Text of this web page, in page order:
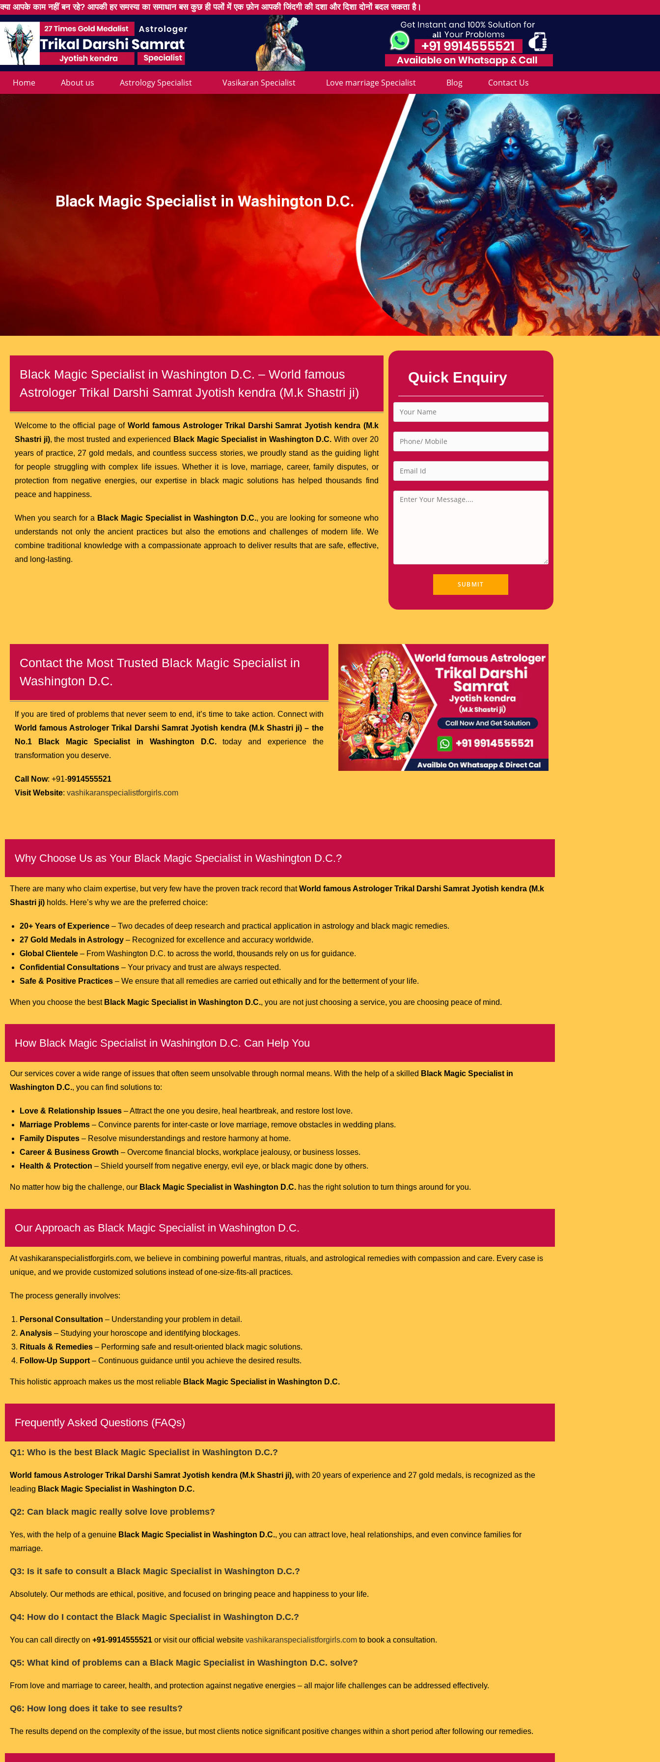
क्या आपके काम नहीं बन रहे? आपकी हर समस्या का समाधान बस कुछ ही पलों में एक फ़ोन आपकी जिंदगी की दशा और दिशा दोनों बदल सकता है।
Home About us Astrology Specialist Vasikaran Specialist Love marriage Specialist Blog Contact Us
Black Magic Specialist in Washington D.C.
Black Magic Specialist in Washington D.C. – World famous
Astrologer Trikal Darshi Samrat Jyotish kendra (M.k Shastri ji)
Welcome to the official page of World famous Astrologer Trikal Darshi Samrat Jyotish kendra (M.k
Shastri ji), the most trusted and experienced Black Magic Specialist in Washington D.C. With over 20
years of practice, 27 gold medals, and countless success stories, we proudly stand as the guiding light
for people struggling with complex life issues. Whether it is love, marriage, career, family disputes, or
protection from negative energies, our expertise in black magic solutions has helped thousands find
peace and happiness.
When you search for a Black Magic Specialist in Washington D.C., you are looking for someone who
understands not only the ancient practices but also the emotions and challenges of modern life. We
combine traditional knowledge with a compassionate approach to deliver results that are safe, effective,
and long-lasting.
Quick Enquiry
Contact the Most Trusted Black Magic Specialist in
Washington D.C.
If you are tired of problems that never seem to end, it’s time to take action. Connect with
World famous Astrologer Trikal Darshi Samrat Jyotish kendra (M.k Shastri ji) – the
No.1 Black Magic Specialist in Washington D.C.today and experience the
transformation you deserve.
Call Now: +91-9914555521
Visit Website: vashikaranspecialistforgirls.com
Why Choose Us as Your Black Magic Specialist in Washington D.C.?
There are many who claim expertise, but very few have the proven track record thatWorld famous Astrologer Trikal Darshi Samrat Jyotish kendra (M.k
Shastri ji) holds. Here’s why we are the preferred choice:
20+ Years of Experience – Two decades of deep research and practical application in astrology and black magic remedies.
27 Gold Medals in Astrology – Recognized for excellence and accuracy worldwide.
Global Clientele – From Washington D.C. to across the world, thousands rely on us for guidance.
Confidential Consultations – Your privacy and trust are always respected.
Safe & Positive Practices – We ensure that all remedies are carried out ethically and for the betterment of your life.
When you choose the best Black Magic Specialist in Washington D.C., you are not just choosing a service, you are choosing peace of mind.
How Black Magic Specialist in Washington D.C. Can Help You
Our services cover a wide range of issues that often seem unsolvable through normal means. With the help of a skilled Black Magic Specialist in
Washington D.C., you can find solutions to:
Love & Relationship Issues – Attract the one you desire, heal heartbreak, and restore lost love.
Marriage Problems – Convince parents for inter-caste or love marriage, remove obstacles in wedding plans.
Family Disputes – Resolve misunderstandings and restore harmony at home.
Career & Business Growth – Overcome financial blocks, workplace jealousy, or business losses.
Health & Protection – Shield yourself from negative energy, evil eye, or black magic done by others.
No matter how big the challenge, our Black Magic Specialist in Washington D.C. has the right solution to turn things around for you.
Our Approach as Black Magic Specialist in Washington D.C.
At vashikaranspecialistforgirls.com, we believe in combining powerful mantras, rituals, and astrological remedies with compassion and care. Every case is
unique, and we provide customized solutions instead of one-size-fits-all practices.
The process generally involves:
Personal Consultation – Understanding your problem in detail.
Analysis – Studying your horoscope and identifying blockages.
Rituals & Remedies – Performing safe and result-oriented black magic solutions.
Follow-Up Support – Continuous guidance until you achieve the desired results.
This holistic approach makes us the most reliable Black Magic Specialist in Washington D.C.
Frequently Asked Questions (FAQs)
Q1: Who is the best Black Magic Specialist in Washington D.C.?
World famous Astrologer Trikal Darshi Samrat Jyotish kendra (M.k Shastri ji), with 20 years of experience and 27 gold medals, is recognized as the
leading Black Magic Specialist in Washington D.C.
Q2: Can black magic really solve love problems?
Yes, with the help of a genuine Black Magic Specialist in Washington D.C., you can attract love, heal relationships, and even convince families for
marriage.
Q3: Is it safe to consult a Black Magic Specialist in Washington D.C.?
Absolutely. Our methods are ethical, positive, and focused on bringing peace and happiness to your life.
Q4: How do I contact the Black Magic Specialist in Washington D.C.?
You can call directly on +91-9914555521 or visit our official website vashikaranspecialistforgirls.com to book a consultation.
Q5: What kind of problems can a Black Magic Specialist in Washington D.C. solve?
From love and marriage to career, health, and protection against negative energies – all major life challenges can be addressed effectively.
Q6: How long does it take to see results?
The results depend on the complexity of the issue, but most clients notice significant positive changes within a short period after following our remedies.